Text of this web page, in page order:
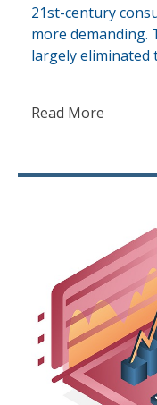
21st-century
more demanding.
largely eliminated
Read More